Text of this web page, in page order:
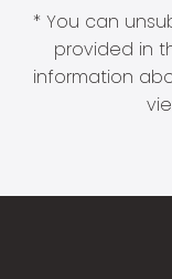
* You can
provided in
information